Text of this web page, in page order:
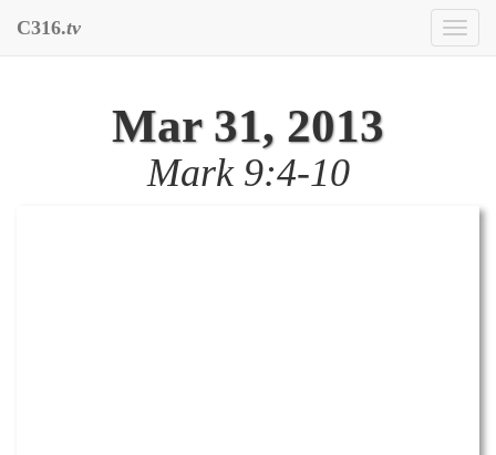
Toggle
C316.tv
Mar 31, 2013
Mark 9:4-10